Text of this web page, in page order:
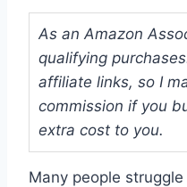
As an Amazon
qualifying
affiliate links, so I
commission if you
extra cost to you.
Many people